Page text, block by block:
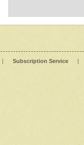
| Subscription Service |